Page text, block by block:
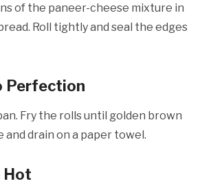
of the paneer-cheese mixture in
Roll tightly and seal the edges
Perfection
Fry the rolls until golden brown
and drain on a paper towel.
Hot